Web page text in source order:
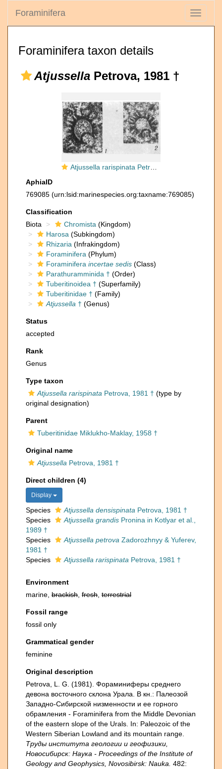
Toggle
Foraminifera
Foraminifera taxon details
Atjussella Petrova, 1981 †
Atjussella rarispinata Petrova, 1981
AphiaID
769085 (urn:lsid:marinespecies.org:taxname:769085)
Classification
Biota
Chromista (Kingdom)
Harosa (Subkingdom)
Rhizaria (Infrakingdom)
Foraminifera (Phylum)
Foraminifera incertae sedis (Class)
Parathuramminida † (Order)
Tuberitinoidea † (Superfamily)
Tuberitinidae † (Family)
Atjussella † (Genus)
Status
accepted
Rank
Genus
Type taxon
Atjussella rarispinata Petrova, 1981 † (type by
original designation)
Parent
Tuberitinidae Miklukho-Maklay, 1958 †
Original name
Atjussella Petrova, 1981 †
Direct children (4)
Display
Species Atjussella densispinata Petrova, 1981 †
Species
Atjussella grandis Pronina in Kotlyar et al.,
1989 †
Species
Atjussella petrova Zadorozhnyy & Yuferev,
1981 †
Species
Atjussella rarispinata Petrova, 1981 †
Environment
marine, brackish fresh terrestrial
Fossil range
fossil only
Grammatical gender
feminine
Original description
Petrova, L. G. (1981). Фораминиферы среднего
девона восточного склона Урала. В кн.: Палеозой
Зaпадно-Сибирской низменности и ее горного
обрамления - Foraminifera from the Middle Devonian
of the eastern slope of the Urals. In: Paleozoic of the
Western Siberian Lowland and its mountain range.
Труды института геологии и геофизики,
Новосибирск: Наука - Proceedings of the Institute of
Geology and Geophysics, Novosibirsk: Nauka. 482: